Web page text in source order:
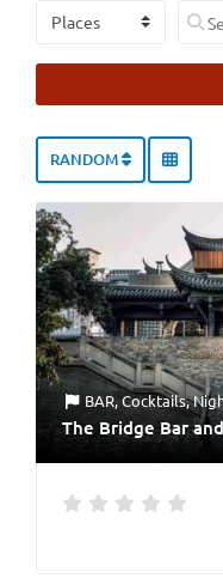
Select search type
RANDOM
BAR,Cocktails,
The Bridge Bar